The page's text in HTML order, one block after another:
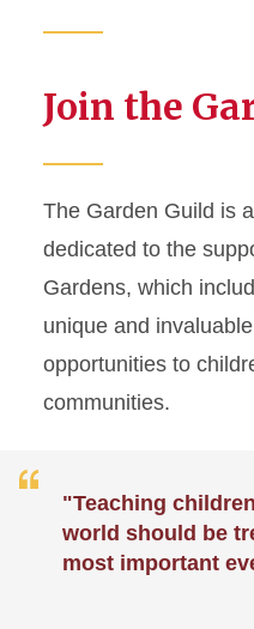
Join the
The Garden Guild is
dedicated to the
Gardens, which
unique and
opportunities to
communities.
"Teaching
world should be
most important